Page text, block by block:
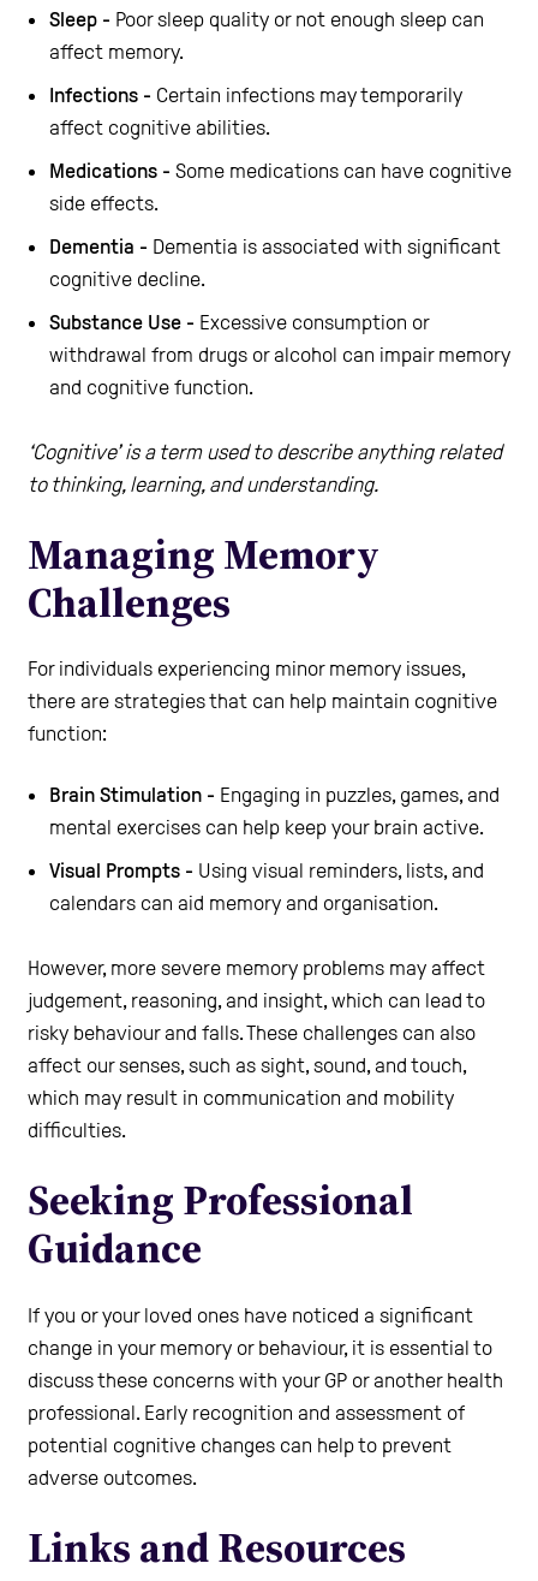
Sleep - Poor sleep quality or not enough sleep can
affect memory.
Infections - Certain infections may temporarily
affect cognitive abilities.
Medications - Some medications can have cognitive
side effects.
Dementia - Dementia is associated with significant
cognitive decline.
Substance Use - Excessive consumption or
withdrawal from drugs or alcohol can impair memory
and cognitive function.
‘Cognitive’ is a term used to describe anything related
to thinking, learning, and understanding.
Managing Memory
Challenges
For individuals experiencing minor memory issues,
there are strategies that can help maintain cognitive
function:
Brain Stimulation - Engaging in puzzles, games, and
mental exercises can help keep your brain active.
Visual Prompts - Using visual reminders, lists, and
calendars can aid memory and organisation.
However, more severe memory problems may affect
judgement, reasoning, and insight, which can lead to
risky behaviour and falls. These challenges can also
affect our senses, such as sight, sound, and touch,
which may result in communication and mobility
difficulties.
Seeking Professional
Guidance
If you or your loved ones have noticed a significant
change in your memory or behaviour, it is essential to
discuss these concerns with your GP or another health
professional. Early recognition and assessment of
potential cognitive changes can help to prevent
adverse outcomes.
Links and Resources